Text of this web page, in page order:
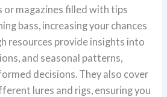
magazines filled with tips
bass, increasing your chances
resources provide insights into
and seasonal patterns,
decisions. They also cover
lures and rigs, ensuring you